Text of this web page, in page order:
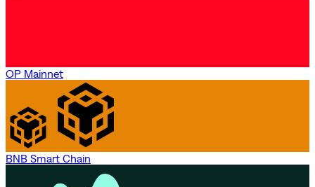
OP Mainnet
BNB Smart Chain